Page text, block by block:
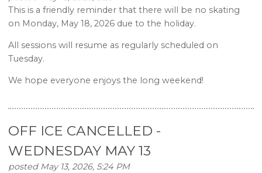
This is a friendly reminder that there will be no skating
on Monday, May 18, 2026 due to the holiday.
All sessions will resume as regularly scheduled on
Tuesday.
We hope everyone enjoys the long weekend!
OFF ICE CANCELLED -
WEDNESDAY MAY 13
posted May 13, 2026, 5:24 PM